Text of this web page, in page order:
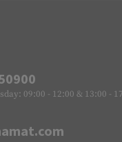
09:00 - 12:00 & 13:00 -